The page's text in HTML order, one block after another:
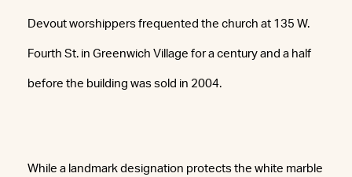
Devout worshippers frequented the church at 135 W.
Fourth St. in Greenwich Village for a century and a half
before the building was sold in 2004.
While a landmark designation protects the white marble